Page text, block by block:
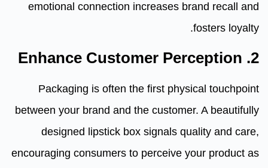
emotional connection increases brand recall and
fosters loyalty.
2. Enhance Customer Perception
Packaging is often the first physical touchpoint
between your brand and the customer. A beautifully
designed lipstick box signals quality and care,
encouraging consumers to perceive your product as